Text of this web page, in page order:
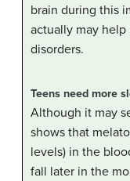
brain during this
actually may
disorders.
Teens need more
Although it may
shows that
levels) in the
fall later in the